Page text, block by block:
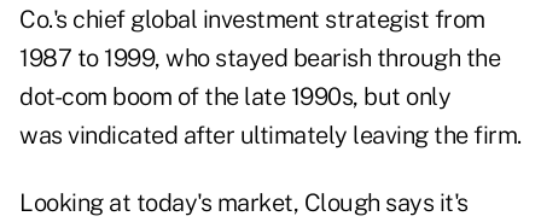
Co.'s chief global investment strategist from
1987 to 1999, who stayed bearish through the
dot-com boom of the late 1990s, but only
was vindicated after ultimately leaving the firm.
Looking at today's market, Clough says it's